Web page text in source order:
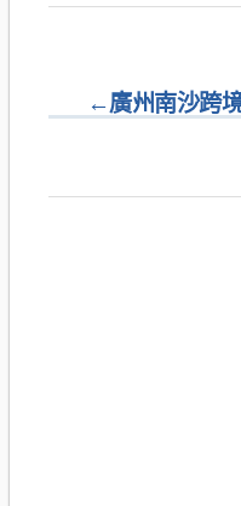
←廣州南沙跨